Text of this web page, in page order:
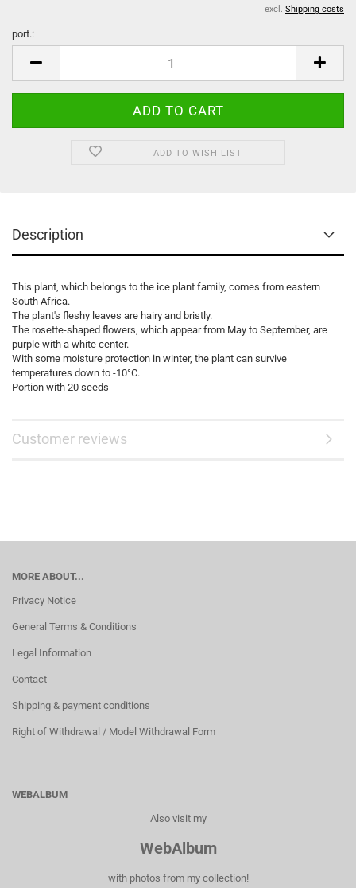
excl. Shipping costs
port.:
ADD TO WISH LIST
Description
This plant, which belongs to the ice plant family, comes from eastern
South Africa.
The plant's fleshy leaves are hairy and bristly.
The rosette-shaped flowers, which appear from May to September, are
purple with a white center.
With some moisture protection in winter, the plant can survive
temperatures down to -10°C.
Portion with 20 seeds
Customer reviews
MORE ABOUT...
Privacy Notice
General Terms & Conditions
Legal Information
Contact
Shipping & payment conditions
Right of Withdrawal / Model Withdrawal Form
WEBALBUM
Also visit my
WebAlbum
with photos from my collection!